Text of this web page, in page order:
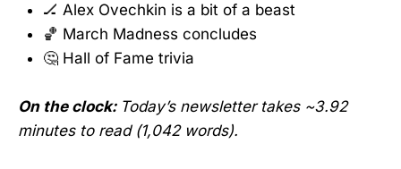
🏒 Alex Ovechkin is a bit of a beast
🏀 March Madness concludes
🤔 Hall of Fame trivia
On the clock: Today’s newsletter takes ~3.92
minutes to read (1,042 words).